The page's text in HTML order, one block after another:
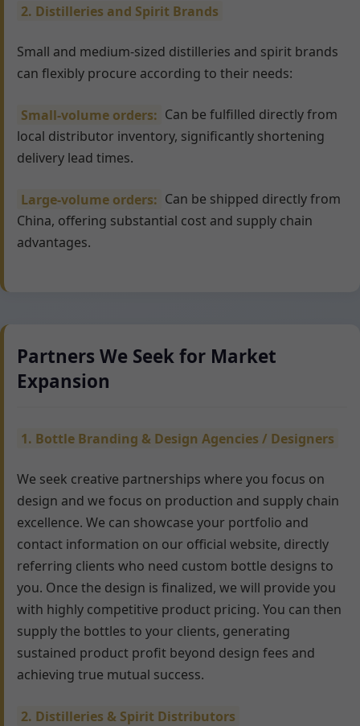
2. Distilleries and Spirit Brands
Small and medium-sized distilleries and spirit brands
can flexibly procure according to their needs:
Small-volume orders: Can be fulfilled directly from
local distributor inventory, significantly shortening
delivery lead times.
Large-volume orders: Can be shipped directly from
China, offering substantial cost and supply chain
advantages.
Partners We Seek for Market
Expansion
1. Bottle Branding & Design Agencies / Designers
We seek creative partnerships where you focus on
design and we focus on production and supply chain
excellence. We can showcase your portfolio and
contact information on our official website, directly
referring clients who need custom bottle designs to
you. Once the design is finalized, we will provide you
with highly competitive product pricing. You can then
supply the bottles to your clients, generating
sustained product profit beyond design fees and
achieving true mutual success.
2. Distilleries & Spirit Distributors